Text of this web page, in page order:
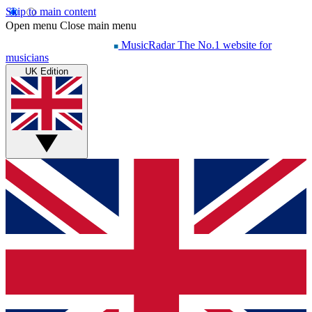
Skip to main content
Open menu Close main menu
MusicRadar The No.1 website for
musicians
UK Edition